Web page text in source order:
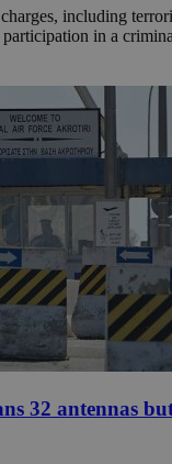
including
in a
32 antennas